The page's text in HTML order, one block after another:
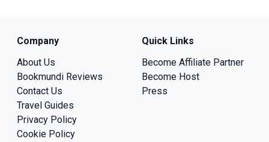
Company
About Us
Bookmundi Reviews
Contact Us
Travel Guides
Privacy Policy
Cookie Policy
Quick Links
Become Affiliate Partner
Become Host
Press